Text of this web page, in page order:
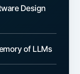
Design
of LLMs